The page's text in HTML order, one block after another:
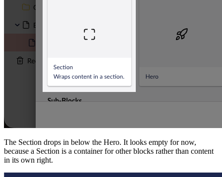
The Section drops in below the Hero. It looks empty for now,
because a Section is a container for other blocks rather than content
in its own right.